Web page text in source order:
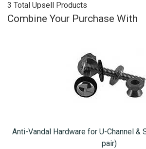
3 Total Upsell Products
Combine Your Purchase With
Anti-Vandal Hardware for U-Channel &
pair)